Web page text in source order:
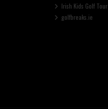
Irish Kids Golf Tour
golfbreaks.ie